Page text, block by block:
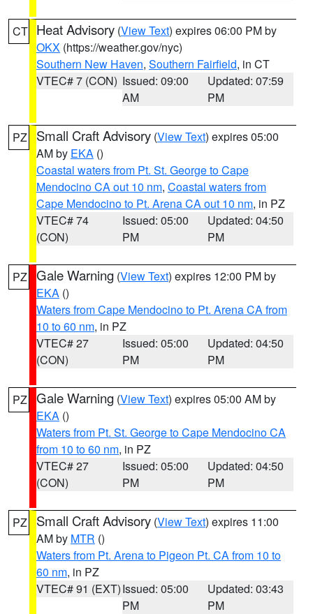
CT Heat Advisory (View Text) expires 06:00 PM by
OKX (https://weather.gov/nyc)
Southern New Haven, Southern Fairfield, in CT
VTEC# 7 (CON) Issued: 09:00
AM
Updated: 07:59
PM
PZ Small Craft Advisory (View Text) expires 05:00
AM by EKA ()
Coastal waters from Pt. St. George to Cape
Mendocino CA out 10 nm, Coastal waters from
Cape Mendocino to Pt. Arena CA out 10 nm, in PZ
VTEC# 74
(CON)
Issued: 05:00
PM
Updated: 04:50
PM
PZ Gale Warning (View Text) expires 12:00 PM by
EKA ()
Waters from Cape Mendocino to Pt. Arena CA from
10 to 60 nm, in PZ
VTEC# 27
(CON)
Issued: 05:00
PM
Updated: 04:50
PM
PZ Gale Warning (View Text) expires 05:00 AM by
EKA ()
Waters from Pt. St. George to Cape Mendocino CA
from 10 to 60 nm, in PZ
VTEC# 27
(CON)
Issued: 05:00
PM
Updated: 04:50
PM
PZ Small Craft Advisory (View Text) expires 11:00
AM by MTR ()
Waters from Pt. Arena to Pigeon Pt. CA from 10 to
60 nm, in PZ
VTEC# 91 (EXT)Issued: 05:00
PM
Updated: 03:43
PM